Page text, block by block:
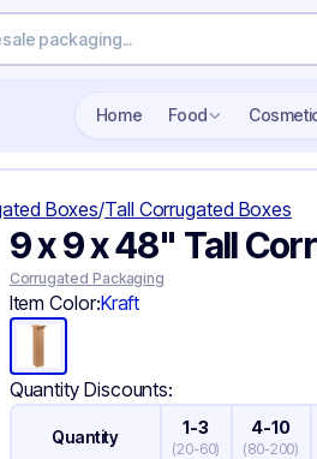
Home Food
Boxes/Tall Corrugated Boxes
9 x 9 x 48" Tall
Corrugated Packaging
Item Color:Kraft
Quantity Discounts:
Quantity 1-3
(20-60)
4-10
(80-200)